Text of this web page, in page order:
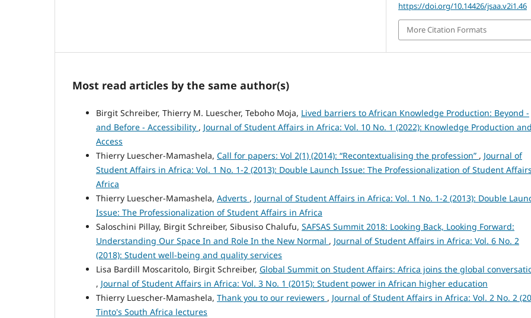
https://doi.org/10.14426/jsaa.v2i1.46
More Citation Formats
Most read articles by the same author(s)
Birgit Schreiber, Thierry M. Luescher, Teboho Moja, Lived barriers to African Knowledge Production: Beyond -
and Before - Accessibility , Journal of Student Affairs in Africa: Vol. 10 No. 1 (2022): Knowledge Production and
Access
Thierry Luescher-Mamashela, Call for papers: Vol 2(1) (2014): “Recontextualising the profession” , Journal of
Student Affairs in Africa: Vol. 1 No. 1-2 (2013): Double Launch Issue: The Professionalization of Student
Africa
Thierry Luescher-Mamashela, Adverts , Journal of Student Affairs in Africa: Vol. 1 No. 1-2 (2013): Double
Issue: The Professionalization of Student Affairs in Africa
Saloschini Pillay, Birgit Schreiber, Sibusiso Chalufu, SAFSAS Summit 2018: Looking Back, Looking Forward:
Understanding Our Space In and Role In the New Normal , Journal of Student Affairs in Africa: Vol. 6 No. 2
(2018): Student well-being and quality services
Lisa Bardill Moscaritolo, Birgit Schreiber, Global Summit on Student Affairs: Africa joins the global
, Journal of Student Affairs in Africa: Vol. 3 No. 1 (2015): Student power in African higher education
Thierry Luescher-Mamashela, Thank you to our reviewers , Journal of Student Affairs in Africa: Vol. 2 No. 2
Tinto's South Africa lectures